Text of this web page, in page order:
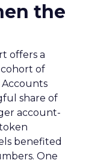
the
offers a
of
share of
account-
benefited
One